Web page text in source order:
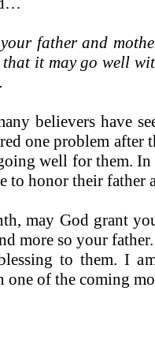
father and
that it may go well
believers have
one problem
well for them. In
to honor their father
may God grant
more so your
to them. I
one of the coming